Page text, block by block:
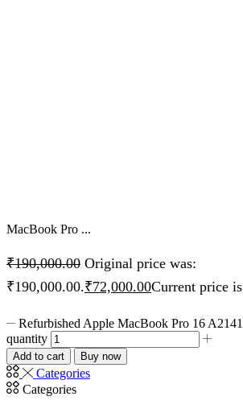
MacBook Pro ...
₹190,000.00 Original price was:
₹190,000.00.₹72,000.00Current price
Refurbished Apple MacBook Pro 16
quantity
Add to cart Buy now
Categories
Categories